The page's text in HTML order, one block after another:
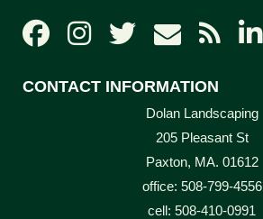
CONTACT INFORMATION
Dolan Landscaping
205 Pleasant St
Paxton, MA. 01612
office: 508-799-4556
cell: 508-410-0991